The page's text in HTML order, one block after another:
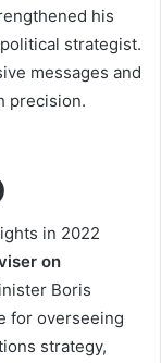
his
strategist.
messages and
precision.
in 2022
on
Boris
for overseeing
strategy,